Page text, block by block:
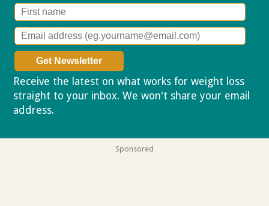
Receive the latest on what works for weight loss
straight to your inbox. We won't share your email
address.
Sponsored